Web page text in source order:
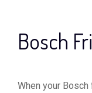
Bosch
When your